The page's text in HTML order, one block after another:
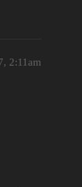
2:11am